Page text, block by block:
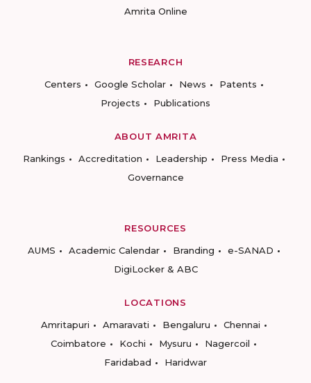
Amrita Online
RESEARCH
Centers
Google Scholar News
Patents
Projects
Publications
ABOUT AMRITA
Rankings
Accreditation Leadership
Press Media
Governance
RESOURCES
AUMS
Academic Calendar Branding
e-SANAD
DigiLocker & ABC
LOCATIONS
Amritapuri
Amaravati Bengaluru
Chennai
Coimbatore
Kochi Mysuru
Nagercoil
Faridabad
Haridwar